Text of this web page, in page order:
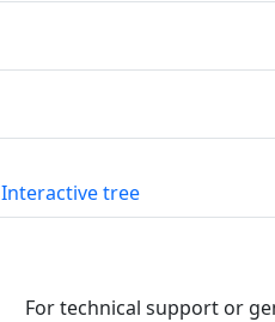
Interactive tree
For technical support or